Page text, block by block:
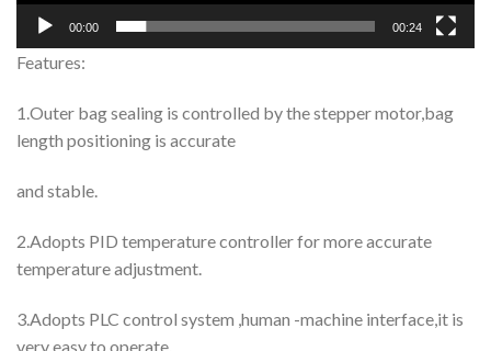
00:00 00:24
Features:
1.Outer bag sealing is controlled by the stepper motor,bag
length positioning is accurate
and stable.
2.Adopts PID temperature controller for more accurate
temperature adjustment.
3.Adopts PLC control system ,human -machine interface,it is
very easy to operate.